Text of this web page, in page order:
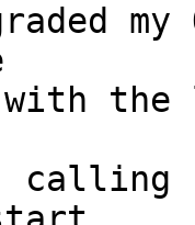
the
calling